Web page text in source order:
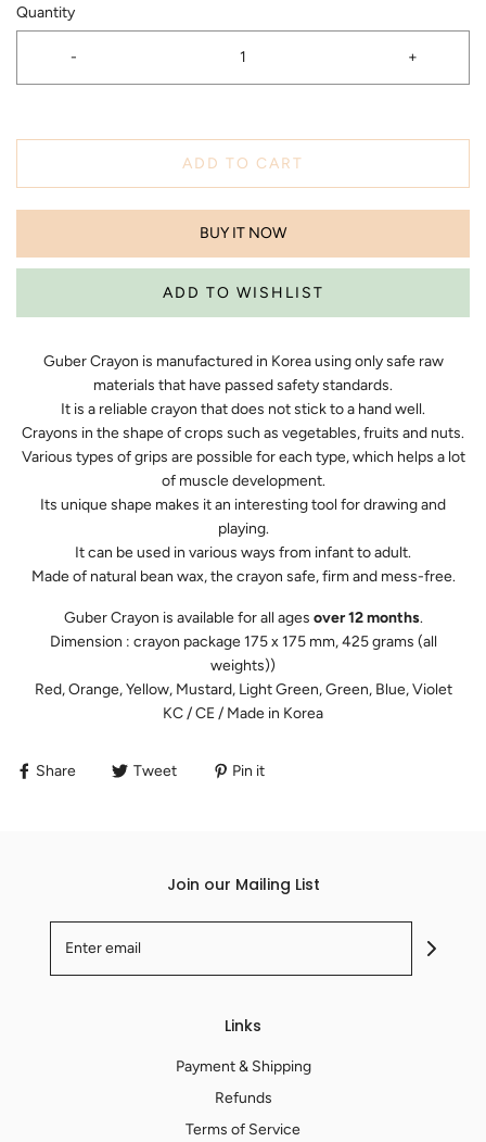
Quantity
- +
ADD TO CART
BUY IT NOW
Guber Crayon is manufactured in Korea using only safe raw
materials that have passed safety standards.
It is a reliable crayon that does not stick to a hand well.
Crayons in the shape of crops such as vegetables, fruits and nuts.
Various types of grips are possible for each type, which helps a lot
of muscle development.
Its unique shape makes it an interesting tool for drawing and
playing.
It can be used in various ways from infant to adult.
Made of natural bean wax, the crayon safe, firm and mess-free.
Guber Crayon is available for all ages over 12 months.
Dimension : crayon package 175 x 175 mm, 425 grams (all
weights))
Red, Orange, Yellow, Mustard, Light Green, Green, Blue, Violet
KC / CE / Made in Korea
Share Tweet Pin it
Join our Mailing List
Links
Payment & Shipping
Refunds
Terms of Service